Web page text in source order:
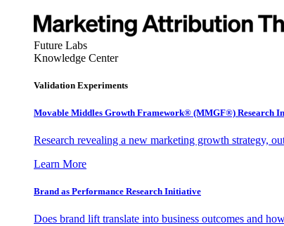
Future Labs
Knowledge Center
Validation Experiments
Movable Middles Growth Framework® (MMGF®) Research
Research revealing a new marketing growth strategy,
Learn More
Brand as Performance Research Initiative
Does brand lift translate into business outcomes and